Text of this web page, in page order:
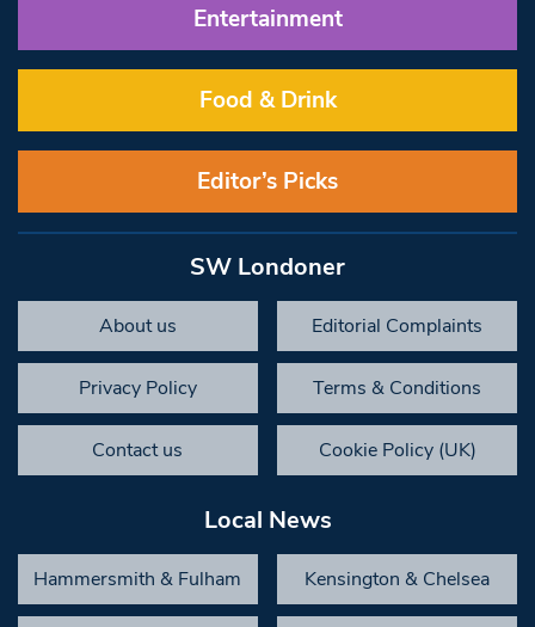
Entertainment
Food & Drink
Editor’s Picks
SW Londoner
About us Editorial Complaints
Privacy Policy Terms & Conditions
Contact us Cookie Policy (UK)
Local News
Hammersmith & Fulham Kensington & Chelsea